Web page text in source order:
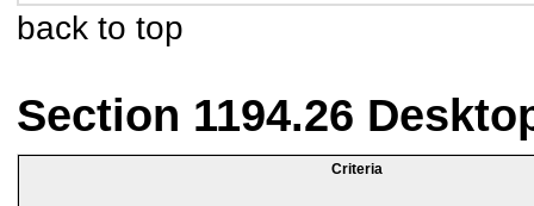
back to top
Section 1194.26
Criteria